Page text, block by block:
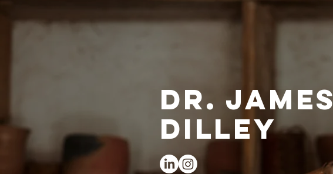
Dr. James
Dilley